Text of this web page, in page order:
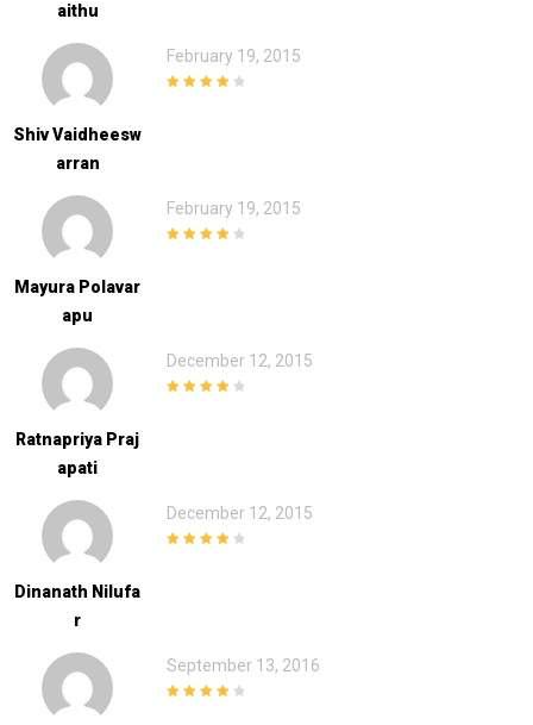
Aithu
Shiv Vaidheesw
Arran
February 19, 2015
Mayura Polavar
Apu
February 19, 2015
Ratnapriya Praj
Apati
December 12, 2015
Dinanath Nilufa
R
December 12, 2015
September 13, 2016